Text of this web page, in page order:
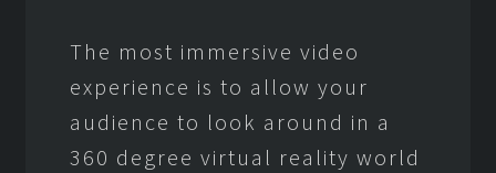
The most immersive video
experience is to allow your
audience to look around in a
360 degree virtual reality world